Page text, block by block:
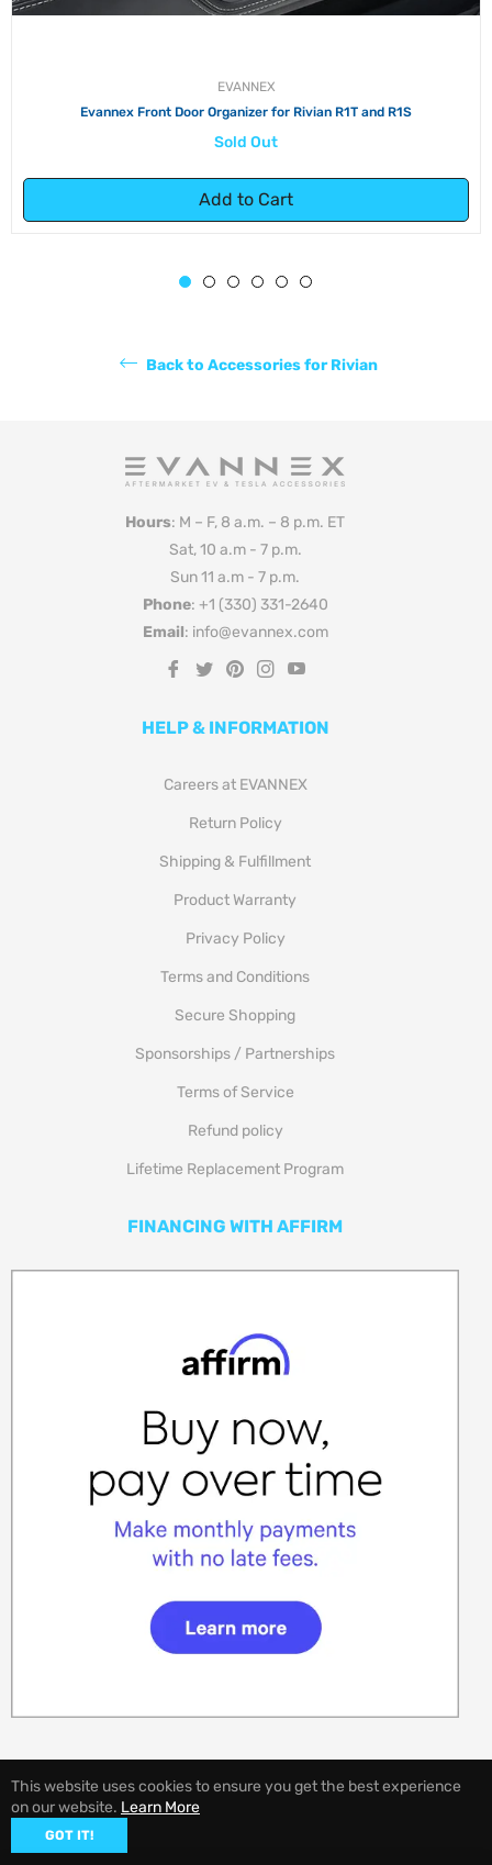
EVANNEX
Evannex Front Door Organizer for Rivian R1T and R1S
Sold Out
Add to Cart
Back to Accessories for Rivian
Hours: M – F, 8 a.m. – 8 p.m. ET
Sat, 10 a.m - 7 p.m.
Sun 11 a.m - 7 p.m.
Phone: +1 (330) 331-2640
Email: info@evannex.com
Fb
Tw Pin Ins
HELP & INFORMATION
Careers at EVANNEX
Return Policy
Shipping & Fulfillment
Product Warranty
Privacy Policy
Terms and Conditions
Secure Shopping
Sponsorships / Partnerships
Terms of Service
Refund policy
Lifetime Replacement Program
FINANCING WITH AFFIRM
© 2026,
This website uses cookies to ensure you get the best experience
on our website. Learn More
GOT IT!